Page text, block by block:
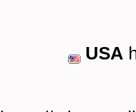
USA